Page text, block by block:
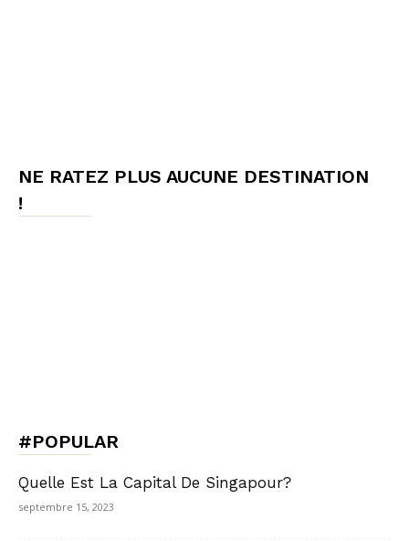
NE RATEZ PLUS AUCUNE DESTINATION
!
#POPULAR
Quelle Est La Capital De Singapour?
septembre 15, 2023